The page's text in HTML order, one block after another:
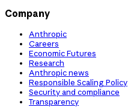
Company
Anthropic
Careers
Economic Futures
Research
Anthropic news
Responsible Scaling Policy
Security and compliance
Transparency